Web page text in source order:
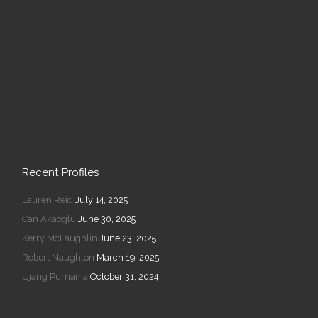
Recent Profiles
Lauren Reid July 14, 2025
Can Akaoglu June 30, 2025
Kerry McLaughlin June 23, 2025
Robert Naughton March 19, 2025
Ujang Purnama October 31, 2024